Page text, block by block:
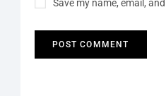
Save my name, email,